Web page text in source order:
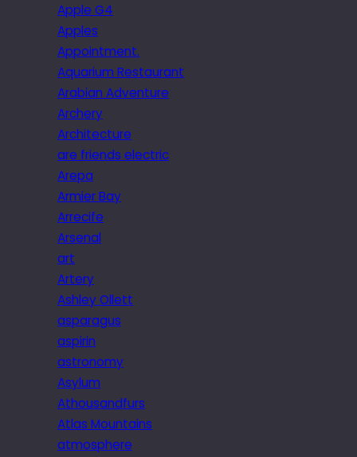
Apple G4
Apples
Appointment.
Aquarium Restaurant
Arabian Adventure
Archery
Architecture
are friends electric
Arepa
Armier Bay
Arrecife
Arsenal
art
Artery
Ashley Ollett
asparagus
aspirin
astronomy
Asylum
Athousandfurs
Atlas Mountains
atmosphere